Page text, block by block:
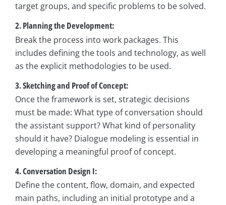
target groups, and specific problems to be solved.
2. Planning the Development:
Break the process into work packages. This
includes defining the tools and technology, as well
as the explicit methodologies to be used.
3. Sketching and Proof of Concept:
Once the framework is set, strategic decisions
must be made: What type of conversation should
the assistant support? What kind of personality
should it have? Dialogue modeling is essential in
developing a meaningful proof of concept.
4. Conversation Design I:
Define the content, flow, domain, and expected
main paths, including an initial prototype and a